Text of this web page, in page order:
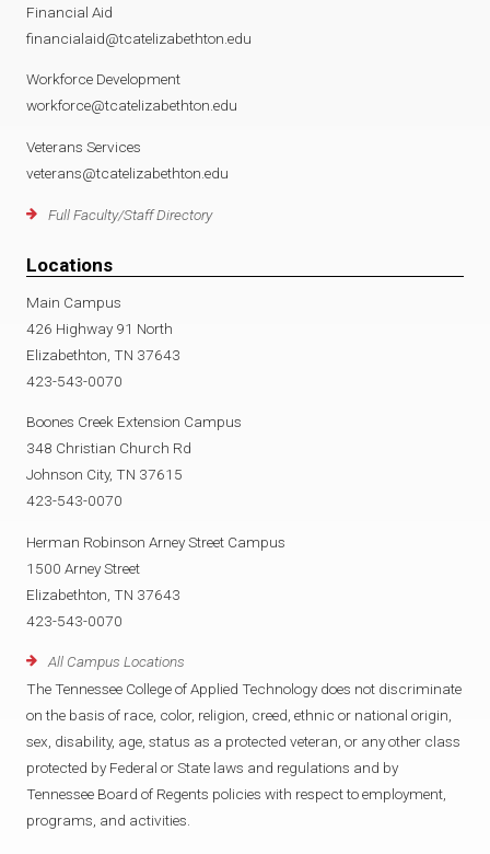
Financial Aid
financialaid@tcatelizabethton.edu
Workforce Development
workforce@tcatelizabethton.edu
Veterans Services
veterans@tcatelizabethton.edu
Full Faculty/Staff Directory
Locations
Main Campus
426 Highway 91 North
Elizabethton, TN 37643
423-543-0070
Boones Creek Extension Campus
348 Christian Church Rd
Johnson City, TN 37615
423-543-0070
Herman Robinson Arney Street Campus
1500 Arney Street
Elizabethton, TN 37643
423-543-0070
All Campus Locations
The Tennessee College of Applied Technology does not discriminate
on the basis of race, color, religion, creed, ethnic or national origin,
sex, disability, age, status as a protected veteran, or any other class
protected by Federal or State laws and regulations and by
Tennessee Board of Regents policies with respect to employment,
programs, and activities.